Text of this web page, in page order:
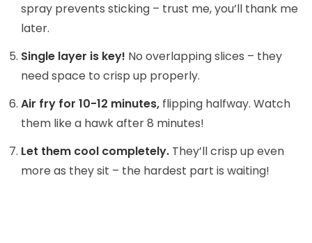
spray prevents sticking – trust me, you’ll thank me
later.
Single layer is key! No overlapping slices – they
need space to crisp up properly.
Air fry for 10-12 minutes, flipping halfway. Watch
them like a hawk after 8 minutes!
Let them cool completely. They’ll crisp up even
more as they sit – the hardest part is waiting!